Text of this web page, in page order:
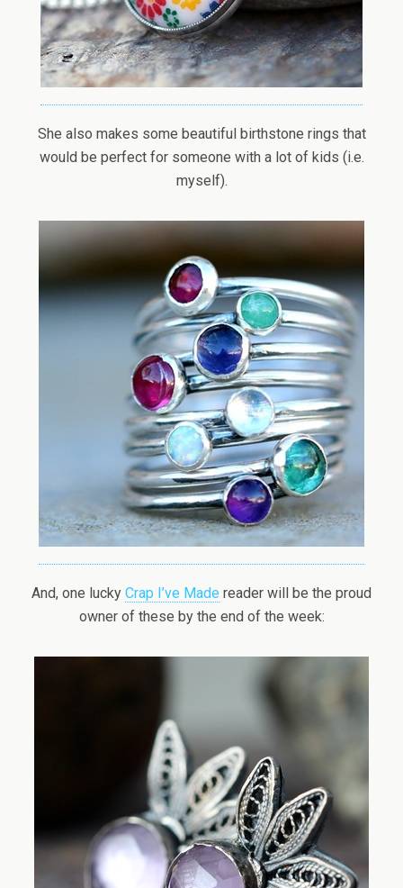
She also makes some beautiful birthstone rings that
would be perfect for someone with a lot of kids (i.e.
myself).
And, one lucky Crap I’ve Made reader will be the proud
owner of these by the end of the week: